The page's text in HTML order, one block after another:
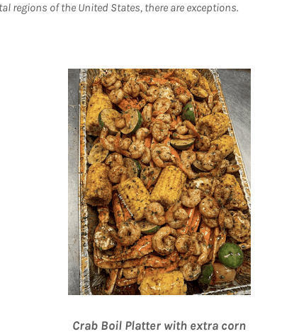
regions of the United States, there are exceptions.
Crab Boil Platter with extra corn